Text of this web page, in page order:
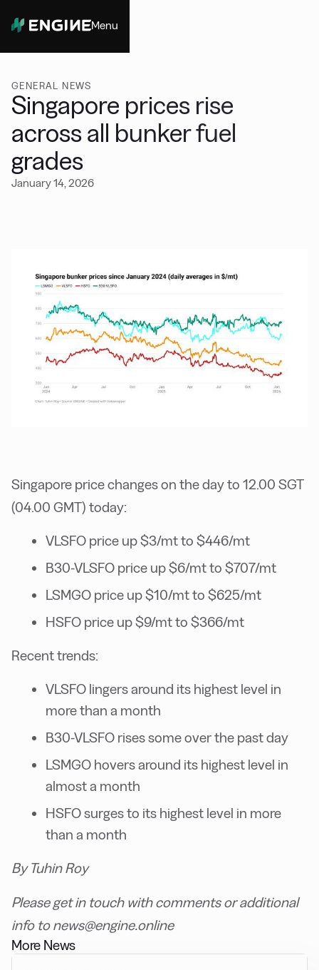
Menu
GENERAL NEWS
Singapore prices rise
across all bunker fuel
grades
January 14, 2026
Singapore price changes on the day to 12.00 SGT
(04.00 GMT) today:
VLSFO price up $3/mt to $446/mt
B30-VLSFO price up $6/mt to $707/mt
LSMGO price up $10/mt to $625/mt
HSFO price up $9/mt to $366/mt
Recent trends:
VLSFO lingers around its highest level in
more than a month
B30-VLSFO rises some over the past day
LSMGO hovers around its highest level in
almost a month
HSFO surges to its highest level in more
than a month
By Tuhin Roy
Please get in touch with comments or additional
info to news@engine.online
More News